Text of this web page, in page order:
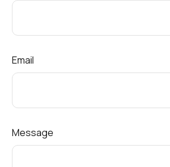
Email
Message